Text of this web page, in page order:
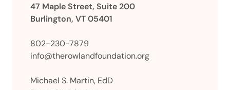
47 Maple Street, Suite 200
Burlington, VT 05401
802-230-7879
info@therowlandfoundation.org
Michael S. Martin, EdD